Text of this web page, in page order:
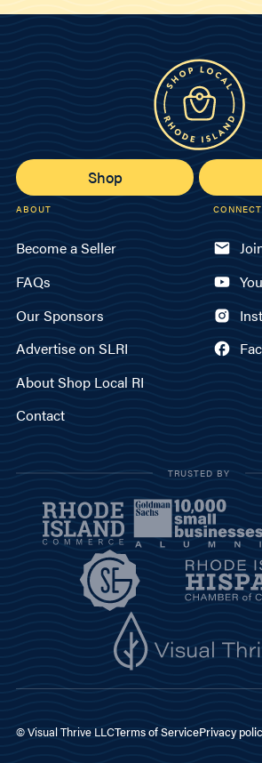
Shop
ABOUT
Become a Seller
FAQs
Our Sponsors
Advertise on SLRI
About Shop Local RI
Contact
CONNECT
TRUSTED BY
© Visual Thrive LLCTerms of ServicePrivacy